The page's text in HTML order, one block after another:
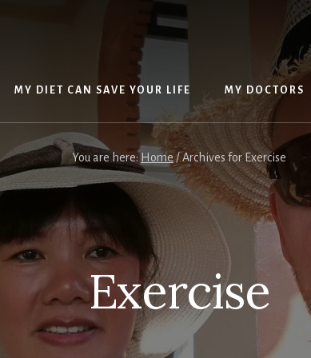
MY DIET CAN SAVE YOUR LIFE MY DOCTORS
You are here: Home /Archives for Exercise
Exercise